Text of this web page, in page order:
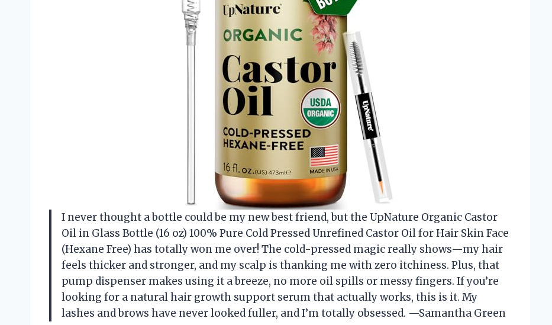
I never thought a bottle could be my new best friend, but the UpNature Organic Castor
Oil in Glass Bottle (16 oz) 100% Pure Cold Pressed Unrefined Castor Oil for Hair Skin Face
(Hexane Free) has totally won me over! The cold-pressed magic really shows—my hair
feels thicker and stronger, and my scalp is thanking me with zero itchiness. Plus, that
pump dispenser makes using it a breeze, no more oil spills or messy fingers. If you’re
looking for a natural hair growth support serum that actually works, this is it. My
lashes and brows have never looked fuller, and I’m totally obsessed. —Samantha Green